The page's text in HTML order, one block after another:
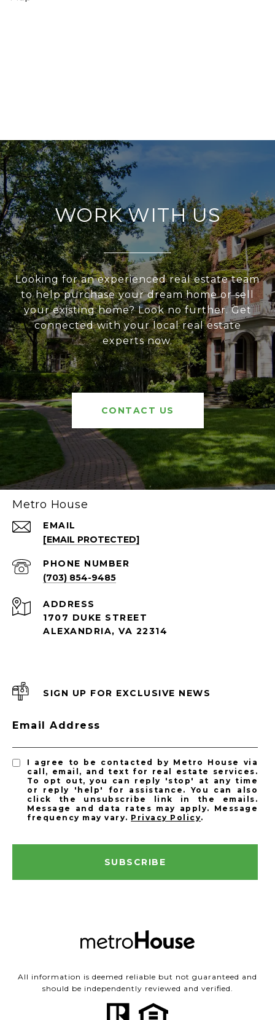
WORK WITH US
Looking for an experienced real estate team
to help purchase your dream home or sell
your existing home? Look no further. Get
connected with your local real estate
experts now.
CONTACT US
Metro House
EMAIL
[EMAIL PROTECTED]
PHONE NUMBER
(703) 854-9485
ADDRESS
1707 DUKE STREET
ALEXANDRIA, VA 22314
SIGN UP FOR EXCLUSIVE NEWS
Email Address
I agree to be contacted by Metro House via
call, email, and text for real estate services.
To opt out, you can reply 'stop' at any time
or reply 'help' for assistance. You can also
click the unsubscribe link in the emails.
Message and data rates may apply. Message
frequency may vary. Privacy Policy.
SUBSCRIBE
All information is deemed reliable but not guaranteed and
should be independently reviewed and verified.